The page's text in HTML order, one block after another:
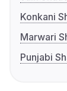
Konkani
Marwari
Punjabi